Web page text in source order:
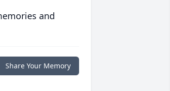
and
Share Your Memory